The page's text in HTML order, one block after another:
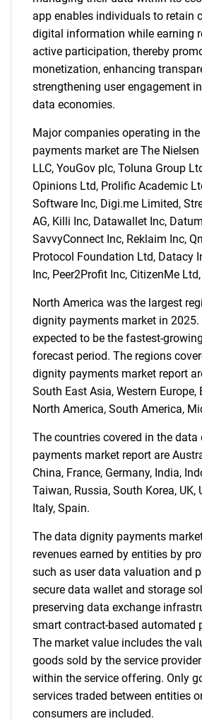
SEARCH
What are you
for?
Need help finding what you
Contact Us
app enables individuals to retain
digital information while earning
active participation, thereby
monetization, enhancing
strengthening user engagement
data economies.
Major companies operating in
payments market are The Nielsen
LLC, YouGov plc, Toluna Group
Opinions Ltd, Prolific Academic
Software Inc, Digi.me Limited,
AG, Killi Inc, Datawallet Inc,
SavvyConnect Inc, Reklaim Inc,
Protocol Foundation Ltd, Datacy
Inc, Peer2Profit Inc, CitizenMe
North America was the largest
dignity payments market in
expected to be the fastest-
forecast period. The regions
dignity payments market report
South East Asia, Western Europe,
North America, South America,
The countries covered in the data
payments market report are
China, France, Germany, India,
Taiwan, Russia, South Korea, UK,
Italy, Spain.
The data dignity payments
revenues earned by entities by
such as user data valuation and
secure data wallet and storage
preserving data exchange
smart contract-based automated
The market value includes the
goods sold by the service
within the service offering. Only
services traded between entities
consumers are included.